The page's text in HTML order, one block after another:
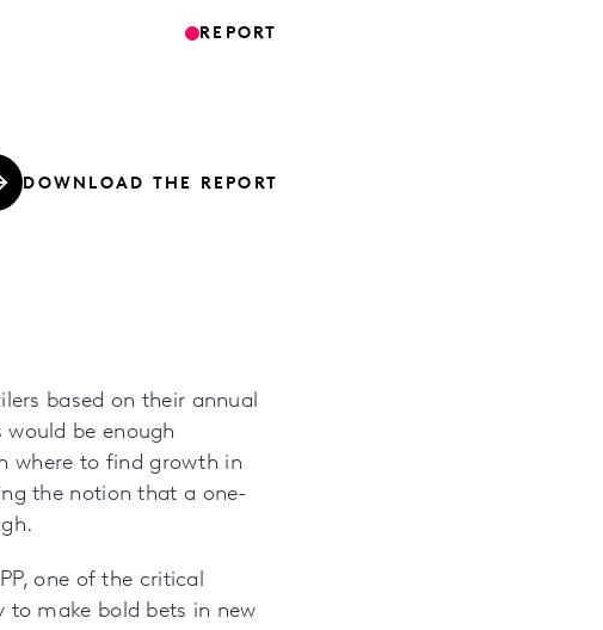
REPORT
DOWNLOAD THE REPORT
based on their annual
be enough
where to find growth in
the notion that a one-
one of the critical
make bold bets in new